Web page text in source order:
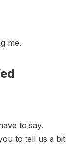
me.
to say.
to tell us a bit